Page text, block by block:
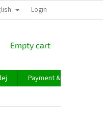
Login
SHOPPING
Empty cart
Payment & delivery